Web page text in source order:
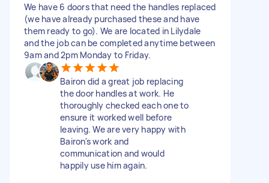
We have 6 doors that need the handles replaced
(we have already purchased these and have
them ready to go). We are located in Lilydale
and the job can be completed anytime between
9am and 2pm Monday to Friday.
Bairon did a great job replacing
the door handles at work. He
thoroughly checked each one to
ensure it worked well before
leaving. We are very happy with
Bairon's work and
communication and would
happily use him again.